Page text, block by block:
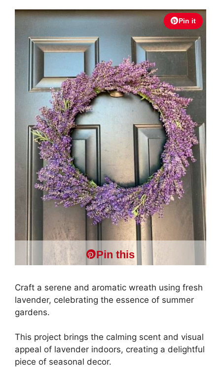
Pin it
Pin this
Craft a serene and aromatic wreath using fresh
lavender, celebrating the essence of summer
gardens.
This project brings the calming scent and visual
appeal of lavender indoors, creating a delightful
piece of seasonal decor.